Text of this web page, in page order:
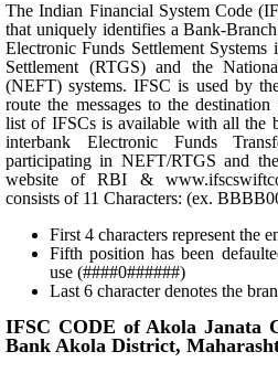
The Indian Financial System Code
that uniquely identifies a Bank-
Electronic Funds Settlement
Settlement (RTGS) and the
(NEFT) systems. IFSC is used by
route the messages to the
list of IFSCs is available with all the
interbank Electronic Funds
participating in NEFT/RTGS and
website of RBI &
consists of 11 Characters: (ex.
First 4 characters represent the
Fifth position has been
use (####0######)
Last 6 character denotes the
IFSC CODE of Akola Janata
Bank Akola District,